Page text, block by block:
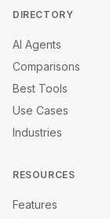
DIRECTORY
AI Agents
Comparisons
Best Tools
Use Cases
Industries
RESOURCES
Features